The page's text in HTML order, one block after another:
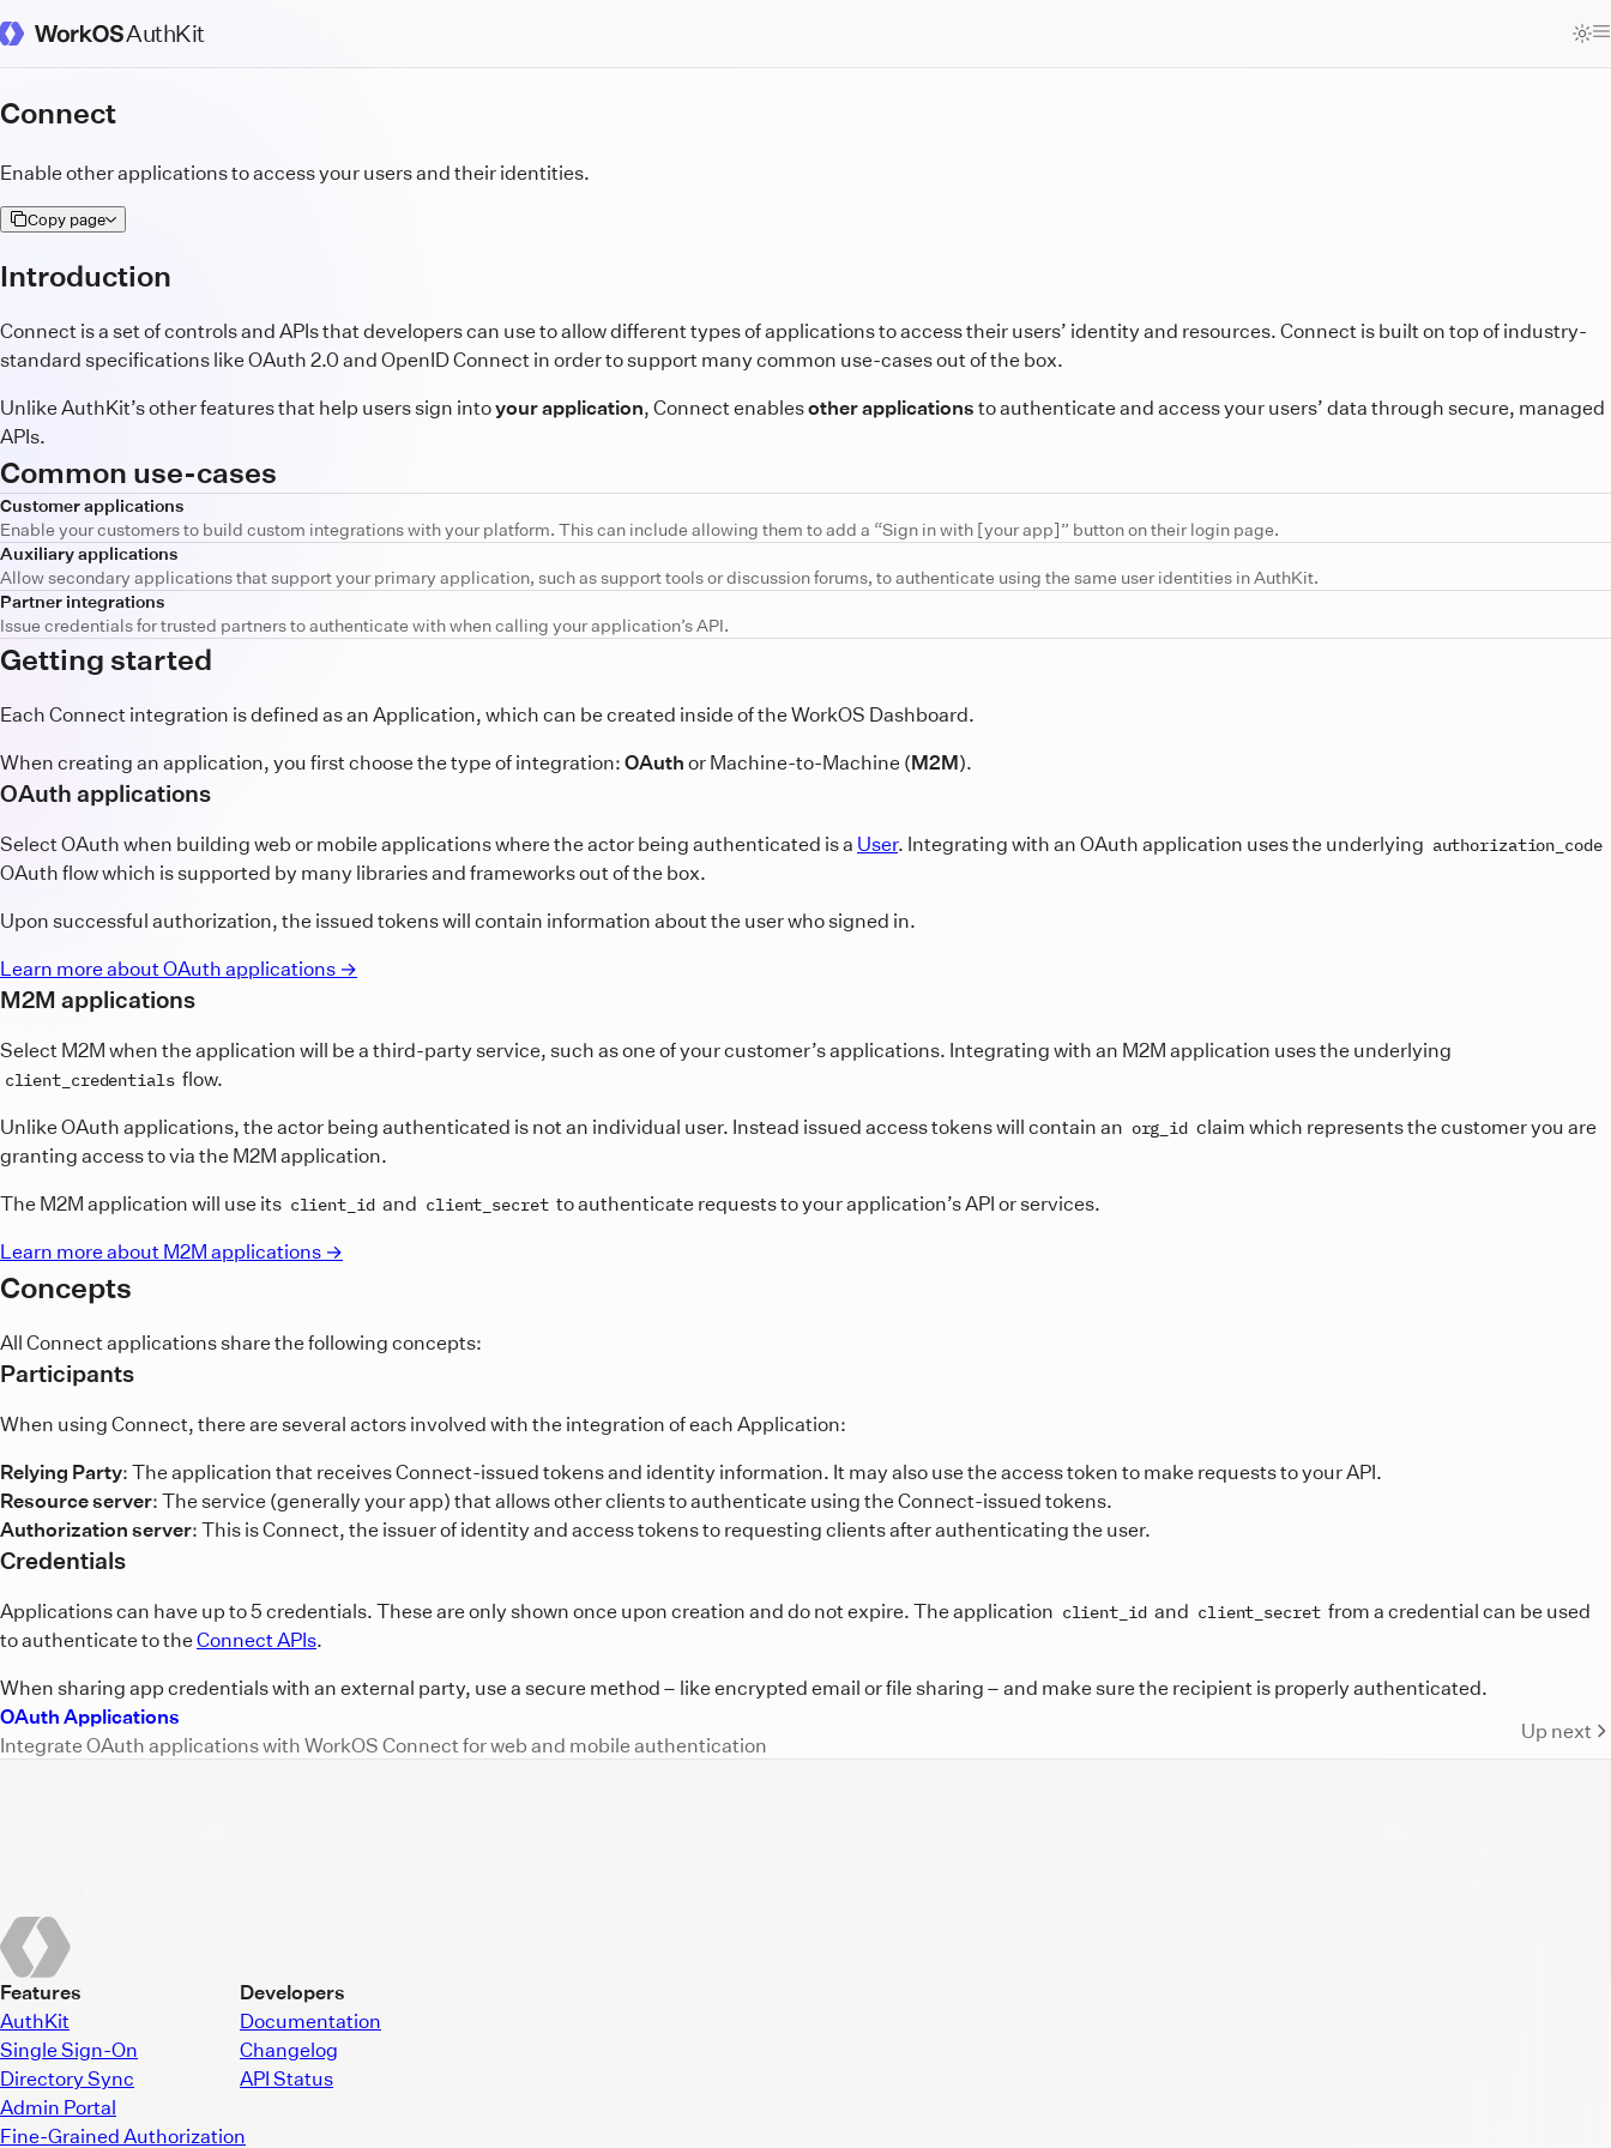
Docs Homepage
AuthKit
Connect
Enable other applications to access your users and their identities.
Copy page
Introduction
Connect is a set of controls and APIs that developers can use to allow different types of applications to access their users’ identity and resources. Connect is built on top of industry-
standard specifications like OAuth 2.0 and OpenID Connect in order to support many common use-cases out of the box.
Unlike AuthKit’s other features that help users sign intoyour application, Connect enablesother applications to authenticate and access your users’ data through secure, managed
APIs.
Common use-cases
Customer applications
Enable your customers to build custom integrations with your platform. This can include allowing them to add a “Sign in with [your app]” button on their login page.
Auxiliary applications
Allow secondary applications that support your primary application, such as support tools or discussion forums, to authenticate using the same user identities in AuthKit.
Partner integrations
Issue credentials for trusted partners to authenticate with when calling your application’s API.
Getting started
Each Connect integration is defined as an Application, which can be created inside of the WorkOS Dashboard.
When creating an application, you first choose the type of integration: OAuth or Machine-to-Machine (M2M).
OAuth applications
Select OAuth when building web or mobile applications where the actor being authenticated is a User. Integrating with an OAuth application uses the underlying authorization_code
OAuth flow which is supported by many libraries and frameworks out of the box.
Upon successful authorization, the issued tokens will contain information about the user who signed in.
Learn more about OAuth applications →
M2M applications
Select M2M when the application will be a third-party service, such as one of your customer’s applications. Integrating with an M2M application uses the underlying
client_credentials flow.
Unlike OAuth applications, the actor being authenticated is not an individual user. Instead issued access tokens will contain an org_id claim which represents the customer you are
granting access to via the M2M application.
The M2M application will use its client_id and client_secret to authenticate requests to your application’s API or services.
Learn more about M2M applications →
Concepts
All Connect applications share the following concepts:
Participants
When using Connect, there are several actors involved with the integration of each Application:
Relying Party: The application that receives Connect-issued tokens and identity information. It may also use the access token to make requests to your API.
Resource server: The service (generally your app) that allows other clients to authenticate using the Connect-issued tokens.
Authorization server: This is Connect, the issuer of identity and access tokens to requesting clients after authenticating the user.
Credentials
Applications can have up to 5 credentials. These are only shown once upon creation and do not expire. The application client_id and client_secret from a credential can be used
to authenticate to theConnect APIs.
When sharing app credentials with an external party, use a secure method – like encrypted email or file sharing – and make sure the recipient is properly authenticated.
OAuth Applications
Integrate OAuth applications with WorkOS Connect for web and mobile authentication
Up next
Features
AuthKit
Single Sign-On
Directory Sync
Admin Portal
Fine-Grained Authorization
Developers
Documentation
Changelog
API Status